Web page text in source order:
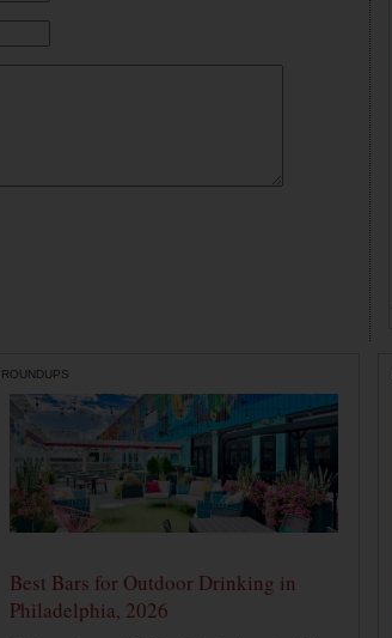
ROUNDUPS
Best Bars for Outdoor Drinking in
Philadelphia, 2026